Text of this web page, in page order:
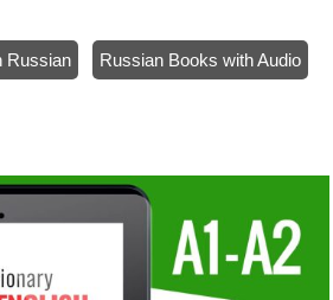
Russian Russian Books with Audio